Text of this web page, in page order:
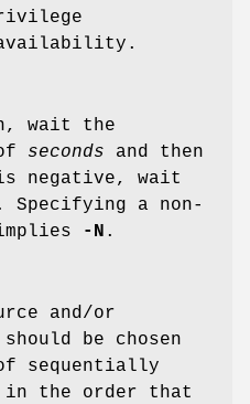
wait the
seconds and then
negative, wait
a non-
-N .
and/or
be chosen
sequentially
in the order that